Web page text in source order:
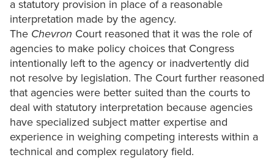
a statutory provision in place of a reasonable
interpretation made by the agency.
The Chevron Court reasoned that it was the role of
agencies to make policy choices that Congress
intentionally left to the agency or inadvertently did
not resolve by legislation. The Court further reasoned
that agencies were better suited than the courts to
deal with statutory interpretation because agencies
have specialized subject matter expertise and
experience in weighing competing interests within a
technical and complex regulatory field.